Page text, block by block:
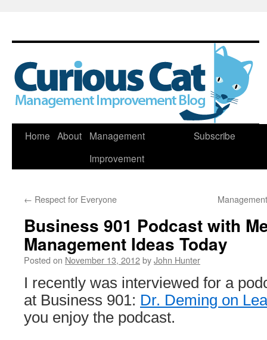
Skip
Home About
Management
Improvement
Subscribe
← Respect for Everyone
Business 901 Podcast with
Management Ideas Today
Posted on November 13, 2012byJohn Hunter
I recently was interviewed for a
at Business 901: Dr. Deming on
you enjoy the podcast.